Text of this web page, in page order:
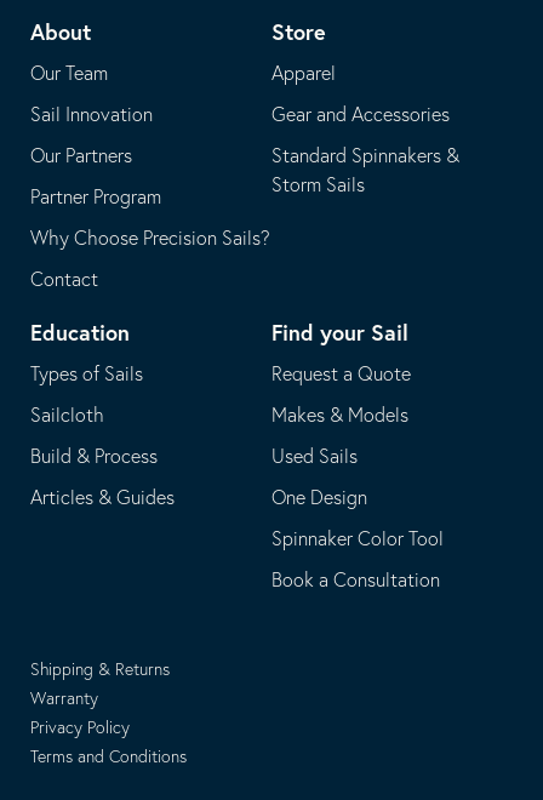
telephone
application
default
email
application
About
Our Team
Sail Innovation
Our Partners
Partner Program
Why Choose Precision Sails?
Contact
Store
Apparel
Gear and Accessories
Standard Spinnakers &
Storm Sails
Education
Types of Sails
Sailcloth
Build & Process
Articles & Guides
Find your Sail
Request a Quote
Makes & Models
Used Sails
One Design
Spinnaker Color Tool
Book a Consultation
Shipping & Returns
Warranty
Privacy Policy
Terms and Conditions